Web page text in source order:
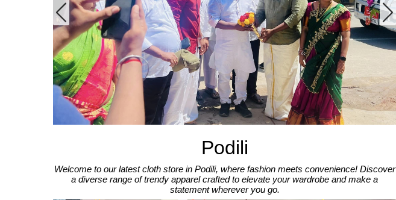
Podili
Welcome to our latest cloth store in Podili, where fashion meets convenience! Discover
a diverse range of trendy apparel crafted to elevate your wardrobe and make a
statement wherever you go.